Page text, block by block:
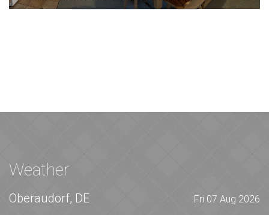
Weather
Oberaudorf, DE Fri 07 Aug 2026